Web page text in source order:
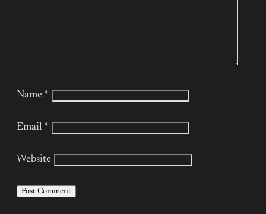
Name *
Email *
Website